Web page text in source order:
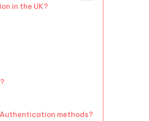
in the UK?
methods?